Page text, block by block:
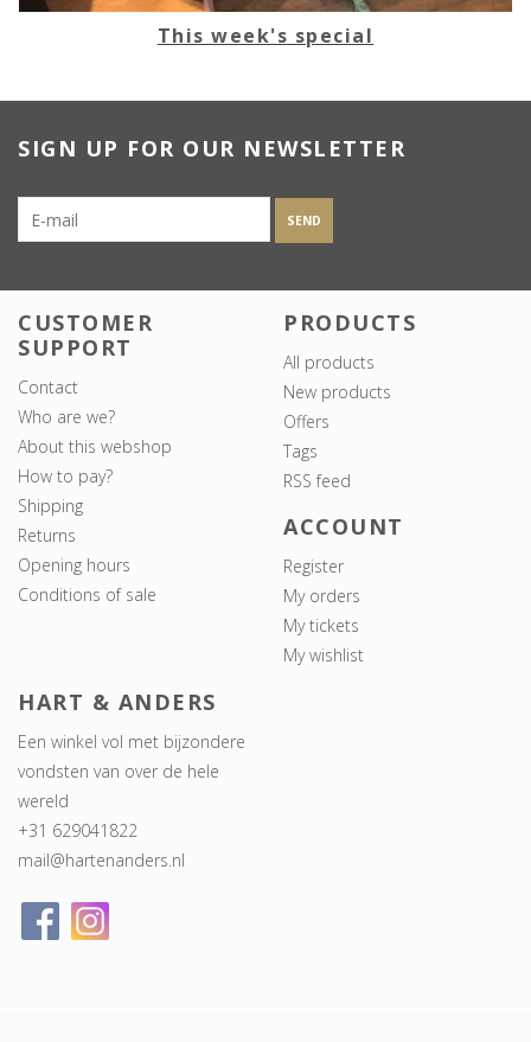
This week's special
SIGN UP FOR OUR NEWSLETTER
SEND
CUSTOMER
SUPPORT
Contact
Who are we?
About this webshop
How to pay?
Shipping
Returns
Opening hours
Conditions of sale
PRODUCTS
All products
New products
Offers
Tags
RSS feed
ACCOUNT
Register
My orders
My tickets
My wishlist
HART & ANDERS
Een winkel vol met bijzondere
vondsten van over de hele
wereld
+31 629041822
mail@hartenanders.nl